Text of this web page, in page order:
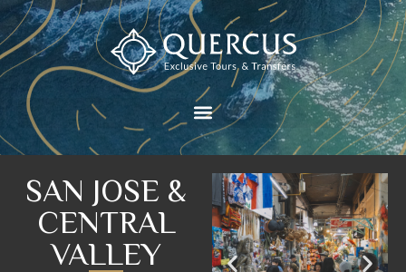
SAN JOSE &
CENTRAL
VALLEY